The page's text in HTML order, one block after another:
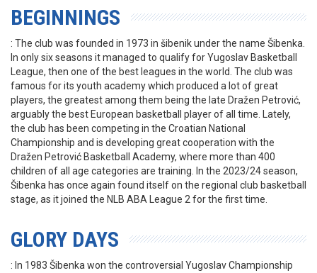
BEGINNINGS
: The club was founded in 1973 in šibenik under the name Šibenka.
In only six seasons it managed to qualify for Yugoslav Basketball
League, then one of the best leagues in the world. The club was
famous for its youth academy which produced a lot of great
players, the greatest among them being the late Dražen Petrović,
arguably the best European basketball player of all time. Lately,
the club has been competing in the Croatian National
Championship and is developing great cooperation with the
Dražen Petrović Basketball Academy, where more than 400
children of all age categories are training. In the 2023/24 season,
Šibenka has once again found itself on the regional club basketball
stage, as it joined the NLB ABA League 2 for the first time.
GLORY DAYS
: In 1983 Šibenka won the controversial Yugoslav Championship